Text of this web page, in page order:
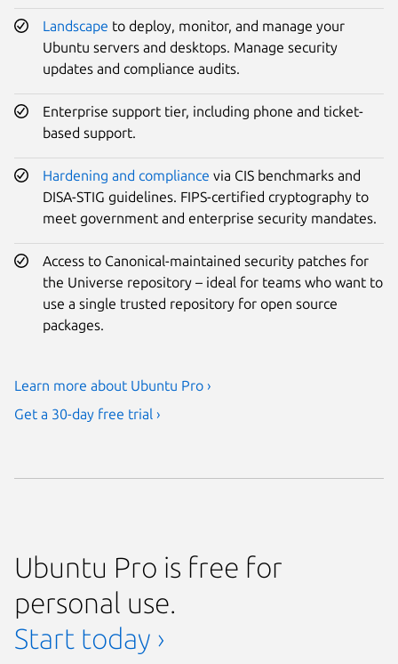
Landscape to deploy, monitor, and manage your
Ubuntu servers and desktops. Manage security
updates and compliance audits.
Enterprise support tier, including phone and ticket-
based support.
Hardening and compliance via CIS benchmarks and
DISA-STIG guidelines. FIPS-certified cryptography to
meet government and enterprise security mandates.
Access to Canonical-maintained security patches for
the Universe repository – ideal for teams who want to
use a single trusted repository for open source
packages.
Learn more about Ubuntu Pro ›
Get a 30-day free trial ›
Ubuntu Pro is free for
personal use.
Start today ›